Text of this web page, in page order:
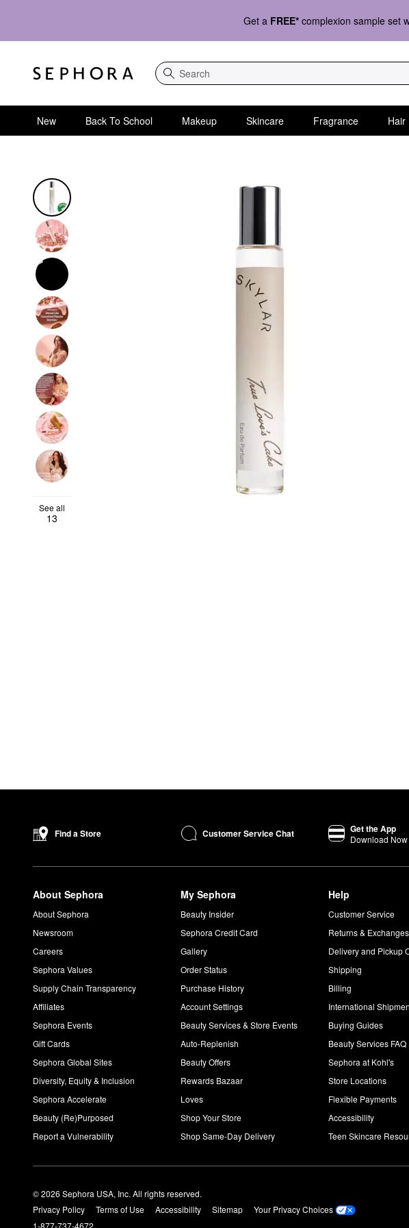
Get a FREE* complexion sample set
Search
New Back To School Makeup Skincare Fragrance Hair
See all
13
Find a Store Customer Service Chat Get the App
Download Now
About Sephora
About Sephora
Newsroom
Careers
Sephora Values
Supply Chain Transparency
Affiliates
Sephora Events
Gift Cards
Sephora Global Sites
Diversity, Equity & Inclusion
Sephora Accelerate
Beauty (Re)Purposed
Report a Vulnerability
My Sephora
Beauty Insider
Sephora Credit Card
Gallery
Order Status
Purchase History
Account Settings
Beauty Services & Store Events
Auto-Replenish
Beauty Offers
Rewards Bazaar
Loves
Shop Your Store
Shop Same-Day Delivery
Help
Customer Service
Returns & Exchanges
Delivery and Pickup
Shipping
Billing
International
Buying Guides
Beauty Services FAQ
Sephora at Kohl's
Store Locations
Flexible Payments
Accessibility
Teen Skincare
© 2026 Sephora USA, Inc. All rights reserved.
Privacy Policy
Terms of Use Accessibility Sitemap
Your Privacy Choices